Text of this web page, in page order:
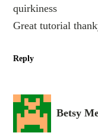
quirkiness
Great tutorial
Reply
Betsy